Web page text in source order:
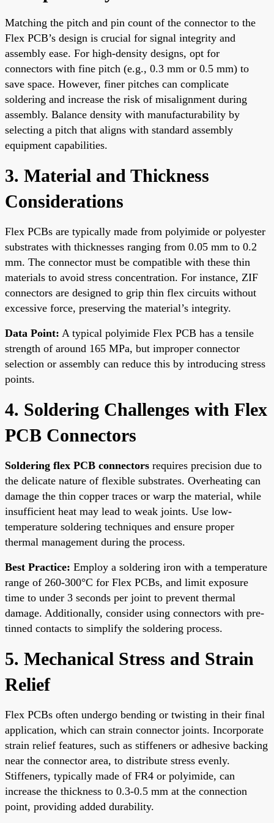
Matching the pitch and pin count of the connector to the
Flex PCB’s design is crucial for signal integrity and
assembly ease. For high-density designs, opt for
connectors with fine pitch (e.g., 0.3 mm or 0.5 mm) to
save space. However, finer pitches can complicate
soldering and increase the risk of misalignment during
assembly. Balance density with manufacturability by
selecting a pitch that aligns with standard assembly
equipment capabilities.
3. Material and Thickness
Considerations
Flex PCBs are typically made from polyimide or polyester
substrates with thicknesses ranging from 0.05 mm to 0.2
mm. The connector must be compatible with these thin
materials to avoid stress concentration. For instance, ZIF
connectors are designed to grip thin flex circuits without
excessive force, preserving the material’s integrity.
Data Point: A typical polyimide Flex PCB has a tensile
strength of around 165 MPa, but improper connector
selection or assembly can reduce this by introducing stress
points.
4. Soldering Challenges with Flex
PCB Connectors
Soldering flex PCB connectors requires precision due to
the delicate nature of flexible substrates. Overheating can
damage the thin copper traces or warp the material, while
insufficient heat may lead to weak joints. Use low-
temperature soldering techniques and ensure proper
thermal management during the process.
Best Practice: Employ a soldering iron with a temperature
range of 260-300°C for Flex PCBs, and limit exposure
time to under 3 seconds per joint to prevent thermal
damage. Additionally, consider using connectors with pre-
tinned contacts to simplify the soldering process.
5. Mechanical Stress and Strain
Relief
Flex PCBs often undergo bending or twisting in their final
application, which can strain connector joints. Incorporate
strain relief features, such as stiffeners or adhesive backing
near the connector area, to distribute stress evenly.
Stiffeners, typically made of FR4 or polyimide, can
increase the thickness to 0.3-0.5 mm at the connection
point, providing added durability.